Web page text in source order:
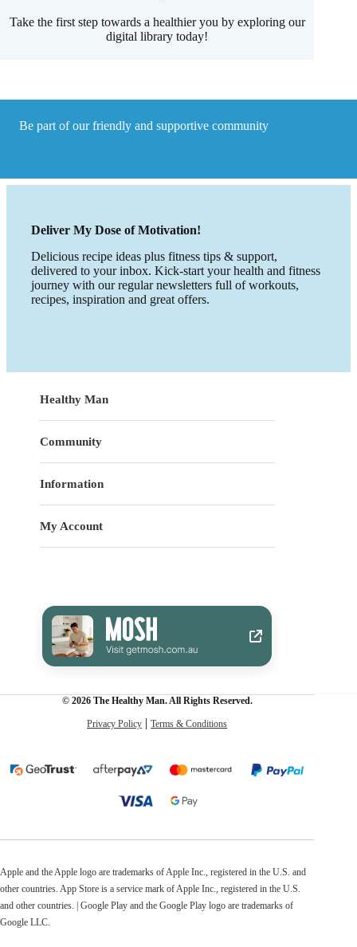
Take the first step towards a healthier you by exploring our
digital library today!
Be part of our friendly and supportive community
Deliver My Dose of Motivation!
Delicious recipe ideas plus fitness tips & support,
delivered to your inbox. Kick-start your health and fitness
journey with our regular newsletters full of workouts,
recipes, inspiration and great offers.
Healthy Man
Community
Information
My Account
© 2026 The Healthy Man. All Rights Reserved.
Privacy Policy Terms & Conditions
Apple and the Apple logo are trademarks of Apple Inc., registered in the U.S. and
other countries. App Store is a service mark of Apple Inc., registered in the U.S.
and other countries. | Google Play and the Google Play logo are trademarks of
Google LLC.